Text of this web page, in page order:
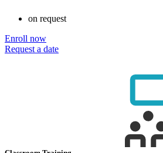
on request
Enroll now
Request a date